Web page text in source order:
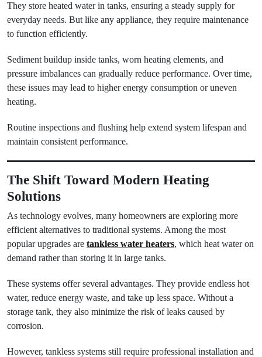
They store heated water in tanks, ensuring a steady supply for
everyday needs. But like any appliance, they require maintenance
to function efficiently.
Sediment buildup inside tanks, worn heating elements, and
pressure imbalances can gradually reduce performance. Over time,
these issues may lead to higher energy consumption or uneven
heating.
Routine inspections and flushing help extend system lifespan and
maintain consistent performance.
The Shift Toward Modern Heating
Solutions
As technology evolves, many homeowners are exploring more
efficient alternatives to traditional systems. Among the most
popular upgrades are tankless water heaters, which heat water on
demand rather than storing it in large tanks.
These systems offer several advantages. They provide endless hot
water, reduce energy waste, and take up less space. Without a
storage tank, they also minimize the risk of leaks caused by
corrosion.
However, tankless systems still require professional installation and